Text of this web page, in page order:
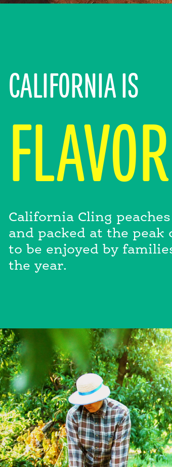
CALIFORNIA IS
FLAVOR
California Cling
and packed at the peak
to be enjoyed by
the year.